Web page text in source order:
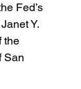
Fed’s
Y.
the
San